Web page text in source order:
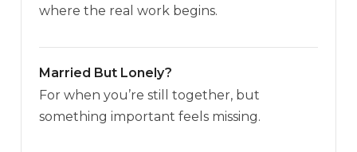
where the real work begins.
Married But Lonely?
For when you’re still together, but
something important feels missing.